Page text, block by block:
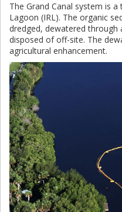
The Grand Canal system is
Lagoon (IRL). The organic
dredged, dewatered through
disposed of off-site. The
agricultural enhancement.